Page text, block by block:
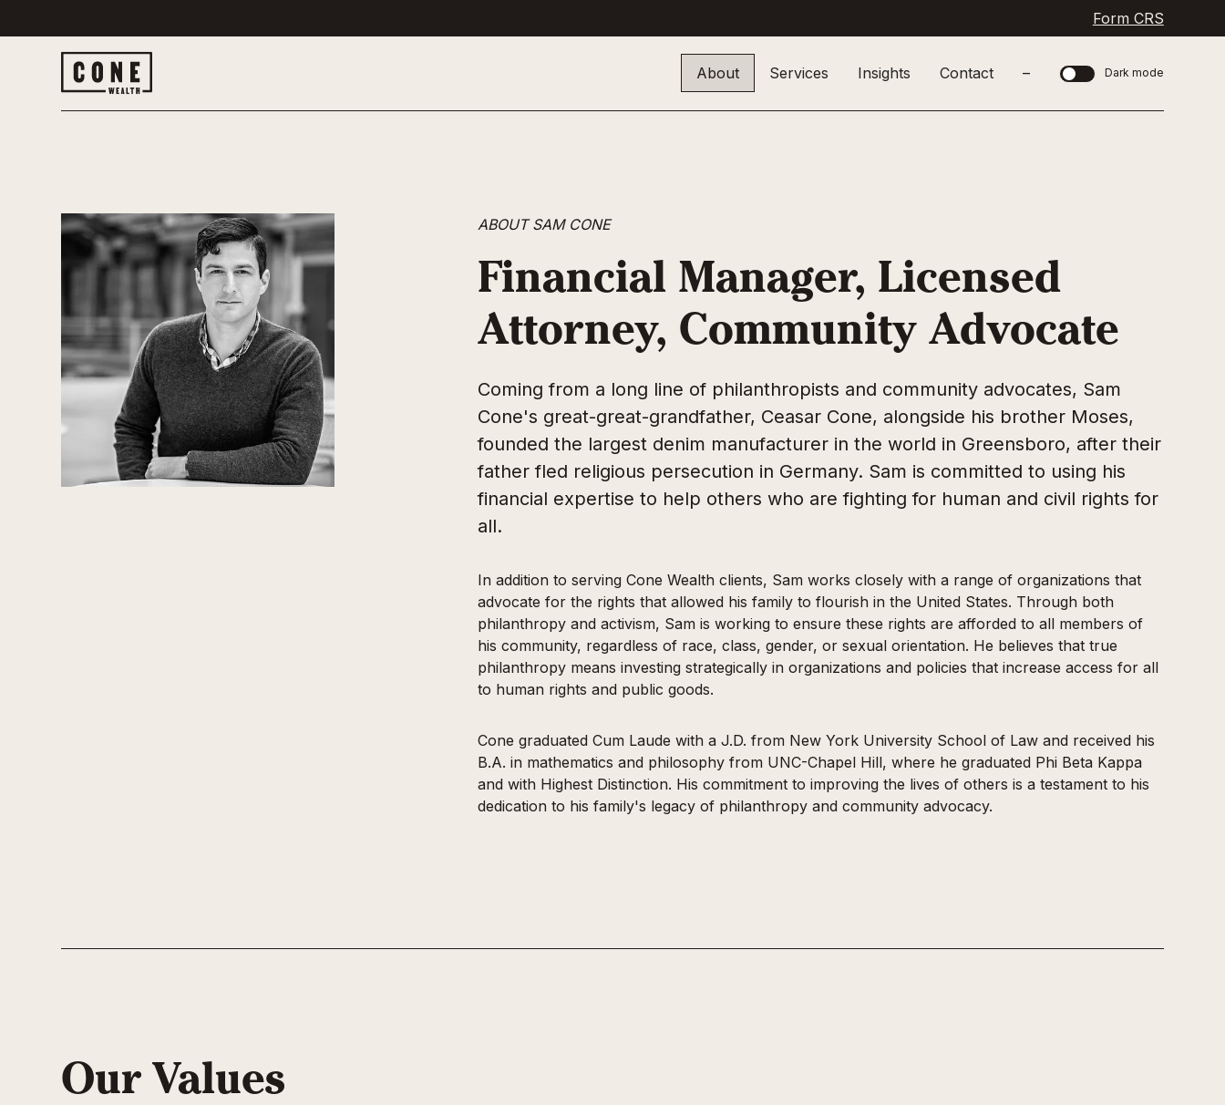
Form CRS
About Services Insights Contact – Dark mode
ABOUT SAM CONE
Financial Manager, Licensed
Attorney, Community Advocate
Coming from a long line of philanthropists and community advocates, Sam
Cone's great-great-grandfather, Ceasar Cone, alongside his brother Moses,
founded the largest denim manufacturer in the world in Greensboro, after their
father fled religious persecution in Germany. Sam is committed to using his
financial expertise to help others who are fighting for human and civil rights for
all.
In addition to serving Cone Wealth clients, Sam works closely with a range of organizations that
advocate for the rights that allowed his family to flourish in the United States. Through both
philanthropy and activism, Sam is working to ensure these rights are afforded to all members of
his community, regardless of race, class, gender, or sexual orientation. He believes that true
philanthropy means investing strategically in organizations and policies that increase access for all
to human rights and public goods.
Cone graduated Cum Laude with a J.D. from New York University School of Law and received his
B.A. in mathematics and philosophy from UNC-Chapel Hill, where he graduated Phi Beta Kappa
and with Highest Distinction. His commitment to improving the lives of others is a testament to his
dedication to his family's legacy of philanthropy and community advocacy.
Our Values